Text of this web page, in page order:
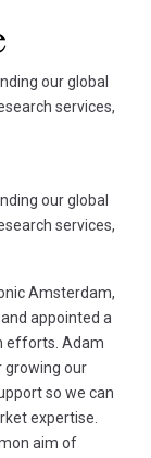
our global
services,
our global
services,
Amsterdam,
appointed a
efforts. Adam
growing our
so we can
expertise.
aim of